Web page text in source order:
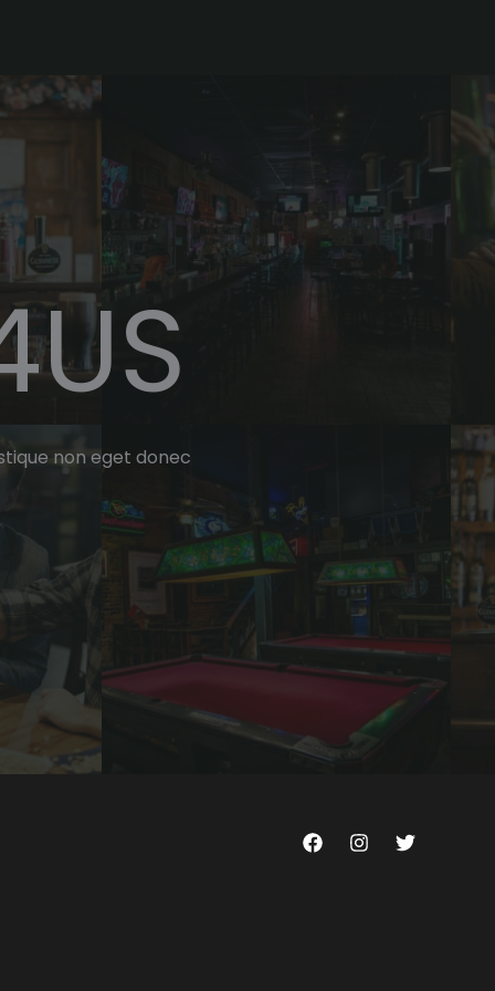
non eget donec